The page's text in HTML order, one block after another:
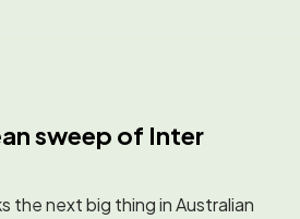
sweep of Inter
the next big thing in Australian